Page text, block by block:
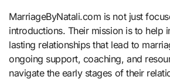
MarriageByNatali.com is not just
introductions. Their mission is to help
lasting relationships that lead to
ongoing support, coaching, and
navigate the early stages of their